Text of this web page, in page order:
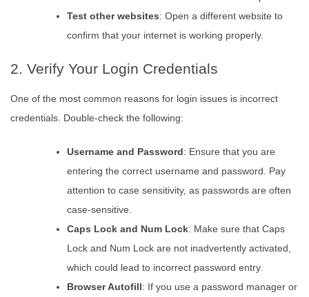
Test other websites: Open a different website to
confirm that your internet is working properly.
2. Verify Your Login Credentials
One of the most common reasons for login issues is incorrect
credentials. Double-check the following:
Username and Password: Ensure that you are
entering the correct username and password. Pay
attention to case sensitivity, as passwords are often
case-sensitive.
Caps Lock and Num Lock: Make sure that Caps
Lock and Num Lock are not inadvertently activated,
which could lead to incorrect password entry.
Browser Autofill: If you use a password manager or